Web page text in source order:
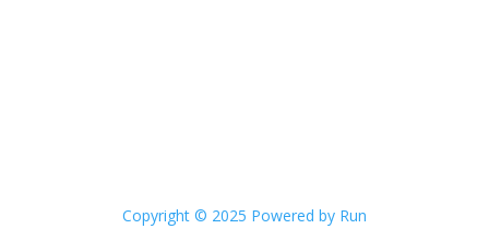
Copyright © 2025 Powered by Run